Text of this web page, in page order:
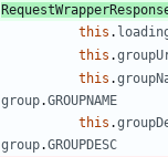
this .
this .
this .
group.GROUPNAME
this .
group.GROUPDESC